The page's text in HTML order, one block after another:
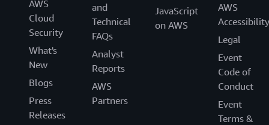
AWS
Cloud
Security
What's
New
Blogs
Press
Releases
and
Technical
FAQs
Analyst
Reports
AWS
Partners
JavaScript
on AWS
AWS
Accessibility
Legal
Event
Code of
Conduct
Event
Terms &